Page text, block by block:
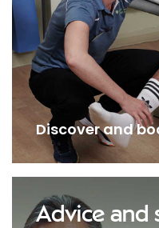
Discover and
Advice and